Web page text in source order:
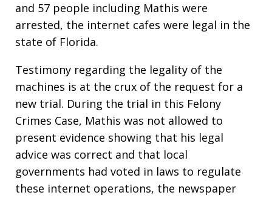
and 57 people including Mathis were
arrested, the internet cafes were legal in the
state of Florida.
Testimony regarding the legality of the
machines is at the crux of the request for a
new trial. During the trial in this Felony
Crimes Case, Mathis was not allowed to
present evidence showing that his legal
advice was correct and that local
governments had voted in laws to regulate
these internet operations, the newspaper